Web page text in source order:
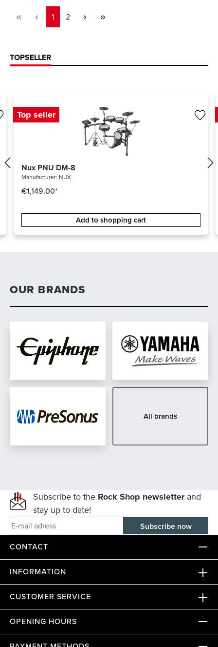
Page
1 Page
2
TOPSELLER
Top seller
Nux PNU DM-8
Manufacturer: NUX
€1,149.00*
Add to shopping cart
OUR BRANDS
All brands
Subscribe to the Rock Shop newsletterand
stay up to date!
E-mail adress
CONTACT
INFORMATION
CUSTOMER SERVICE
OPENING HOURS